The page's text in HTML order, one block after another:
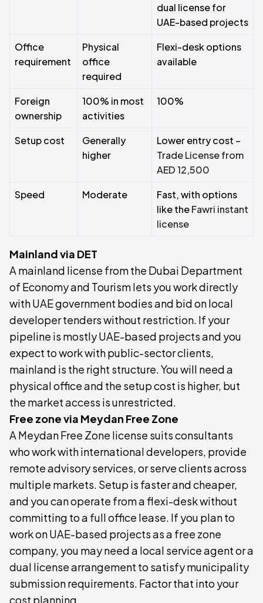
dual license for
UAE-based projects
Office
requirement
Physical
office
required
Flexi-desk options
available
Foreign
ownership
100% in most
activities
100%
Setup cost
Generally
higher
Lower entry cost –
Trade License from
AED 12,500
Speed
Moderate
Fast, with options
like theFawri instant
license
Mainland via DET
A mainland license from the Dubai Department
of Economy and Tourism lets you work directly
with UAE government bodies and bid on local
developer tenders without restriction. If your
pipeline is mostly UAE-based projects and you
expect to work with public-sector clients,
mainland is the right structure. You will need a
physical office and the setup cost is higher, but
the market access is unrestricted.
Free zone via Meydan Free Zone
A Meydan Free Zone license suits consultants
who work with international developers, provide
remote advisory services, or serve clients across
multiple markets. Setup is faster and cheaper,
and you can operate from a flexi-desk without
committing to a full office lease. If you plan to
work on UAE-based projects as a free zone
company, you may need a local service agent or a
dual license arrangement to satisfy municipality
submission requirements. Factor that into your
cost planning.